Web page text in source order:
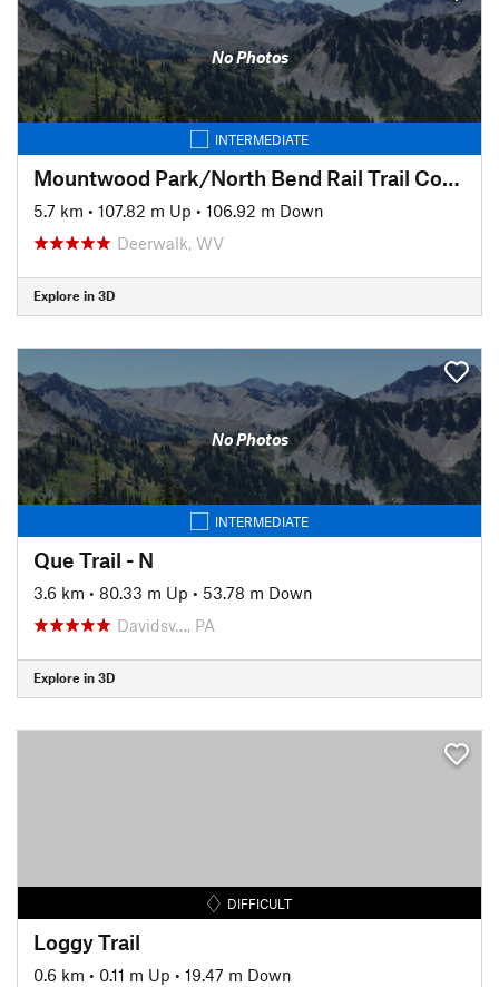
No Photos
INTERMEDIATE
Mountwood Park/North Bend Rail Trail Connector to Eaton's Run
5.7 km • 107.82 m Up • 106.92 m Down
Deerwalk, WV
Explore in 3D
No Photos
INTERMEDIATE
Que Trail - N
3.6 km • 80.33 m Up • 53.78 m Down
Davidsv…, PA
Explore in 3D
DIFFICULT
Loggy Trail
0.6 km • 0.11 m Up • 19.47 m Down